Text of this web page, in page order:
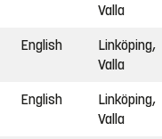
Valla
English
Linköping,
Valla
English
Linköping,
Valla